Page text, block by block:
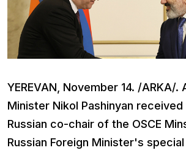
YEREVAN, November 14. /ARKA/.
Minister Nikol Pashinyan
Russian co-chair of the OSCE
Russian Foreign Minister's